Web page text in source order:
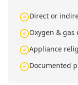
Direct or
Oxygen &
Appliance
Documented